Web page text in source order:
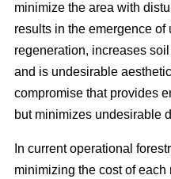
minimize the area with
results in the emergence of
regeneration, increases
and is undesirable
compromise that provides
but minimizes undesirable
In current operational
minimizing the cost of